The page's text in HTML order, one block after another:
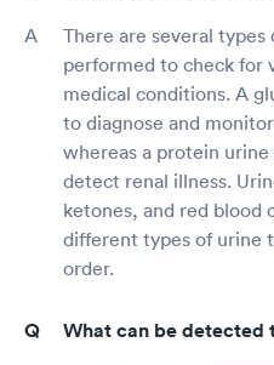
There are several
performed to check for
medical conditions. A
to diagnose and
whereas a protein
detect renal illness.
ketones, and red blood
different types of urine
order.
What can be detected